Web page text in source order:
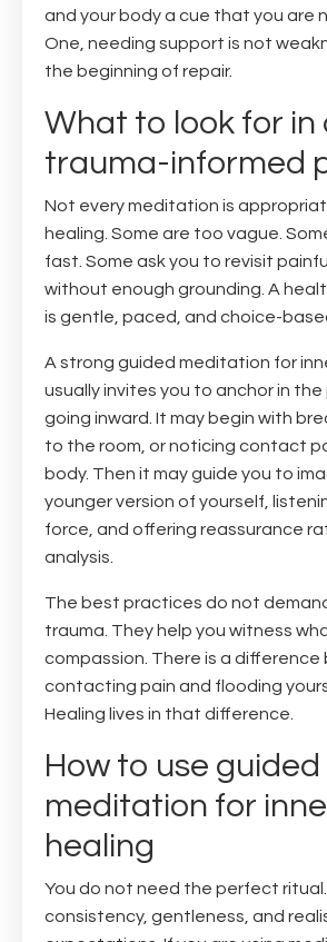
and your body a cue that you are
One, needing support is not
the beginning of repair.
What to look for in
trauma-informed
Not every meditation is
healing. Some are too vague.
fast. Some ask you to revisit
without enough grounding. A
is gentle, paced, and choice-
A strong guided meditation for
usually invites you to anchor in
going inward. It may begin with
to the room, or noticing contact
body. Then it may guide you to
younger version of yourself,
force, and offering reassurance
analysis.
The best practices do not
trauma. They help you witness
compassion. There is a
contacting pain and flooding
Healing lives in that difference.
How to use guided
meditation for
healing
You do not need the perfect ritual.
consistency, gentleness, and